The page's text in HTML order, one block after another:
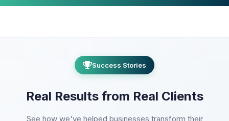
Success Stories
Real Results from Real Clients
See how we've helped businesses transform their